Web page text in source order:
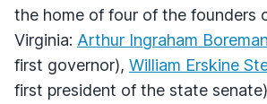
the home of four of the founders
Virginia: Arthur Ingraham Boreman
first governor), William Erskine
first president of the state